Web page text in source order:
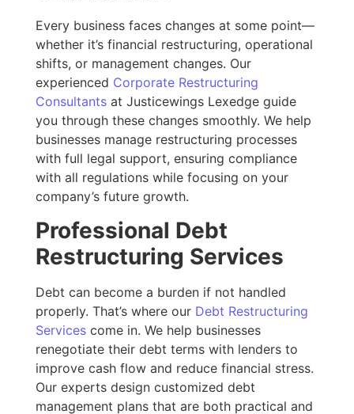
Every business faces changes at some point—
whether it’s financial restructuring, operational
shifts, or management changes. Our
experienced Corporate Restructuring
Consultantsat Justicewings Lexedge guide
you through these changes smoothly. We help
businesses manage restructuring processes
with full legal support, ensuring compliance
with all regulations while focusing on your
company’s future growth.
Professional Debt
Restructuring Services
Debt can become a burden if not handled
properly. That’s where our Debt Restructuring
Servicescome in. We help businesses
renegotiate their debt terms with lenders to
improve cash flow and reduce financial stress.
Our experts design customized debt
management plans that are both practical and